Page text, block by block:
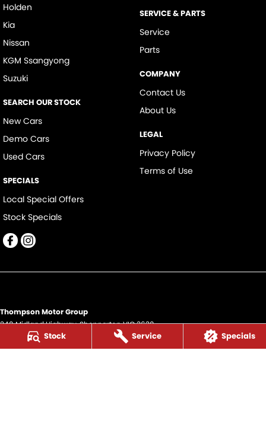
Stock Service Specials
Holden
Kia
Nissan
KGM Ssangyong
Suzuki
SEARCH OUR STOCK
New Cars
Demo Cars
Used Cars
SPECIALS
Local Special Offers
Stock Specials
SERVICE & PARTS
Service
Parts
COMPANY
Contact Us
About Us
LEGAL
Privacy Policy
Terms of Use
Thompson Motor Group
340 Midland Highway,SheppartonVIC3630
(03) 5822 2666
LMCT 9704